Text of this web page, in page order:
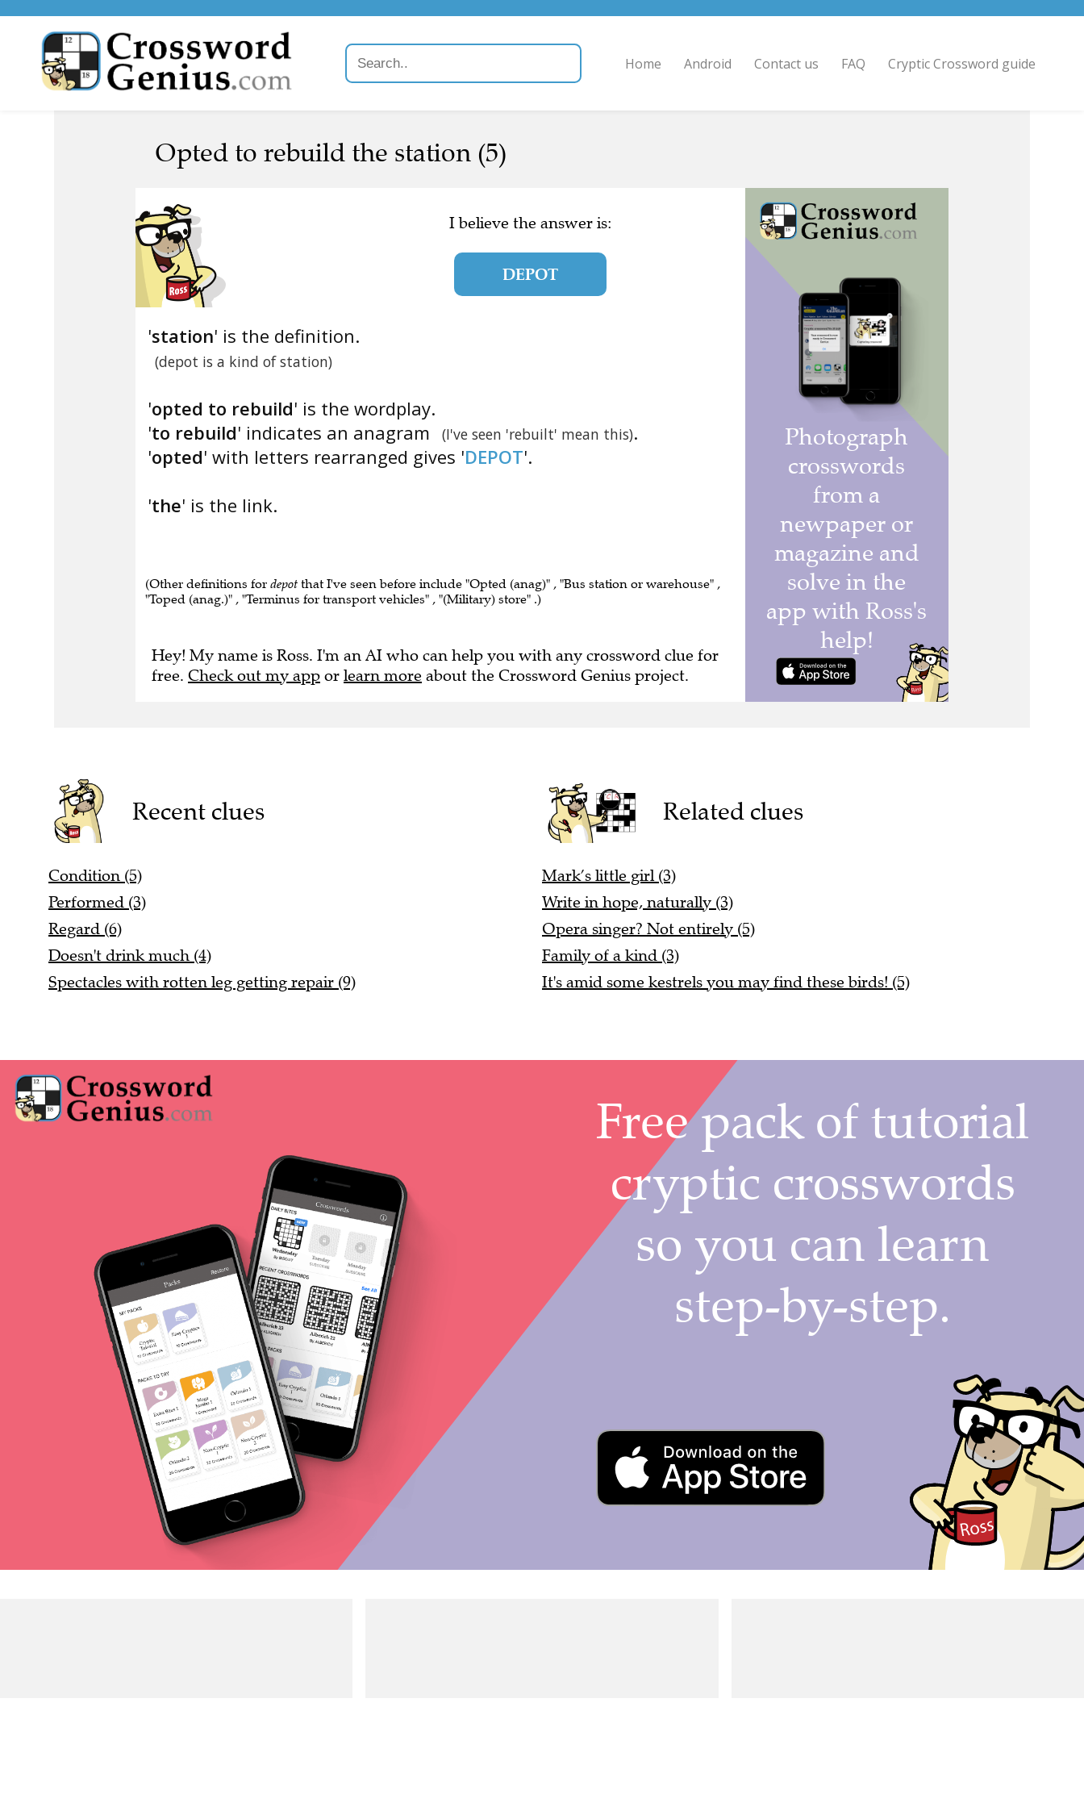
Home Android Contact us FAQ Cryptic Crossword guide
Opted to rebuild the station (5)
I believe the answer is:
DEPOT
'station' is the definition.
(depot is a kind of station)
'opted to rebuild' is the wordplay.
'to rebuild' indicates an anagram (I've seen 'rebuilt' mean this).
'opted' with letters rearranged gives 'DEPOT'.
'the' is the link.
(Other definitions for depot that I've seen before include "Opted (anag)" , "Bus station or warehouse" ,
"Toped (anag.)" , "Terminus for transport vehicles" , "(Military) store" .)
Hey! My name is Ross. I'm an AI who can help you with any crossword clue for
free. Check out my app or learn more about the Crossword Genius project.
Recent clues
Condition (5)
Performed (3)
Regard (6)
Doesn't drink much (4)
Spectacles with rotten leg getting repair (9)
Related clues
Mark’s little girl (3)
Write in hope, naturally (3)
Opera singer? Not entirely (5)
Family of a kind (3)
It's amid some kestrels you may find these birds! (5)